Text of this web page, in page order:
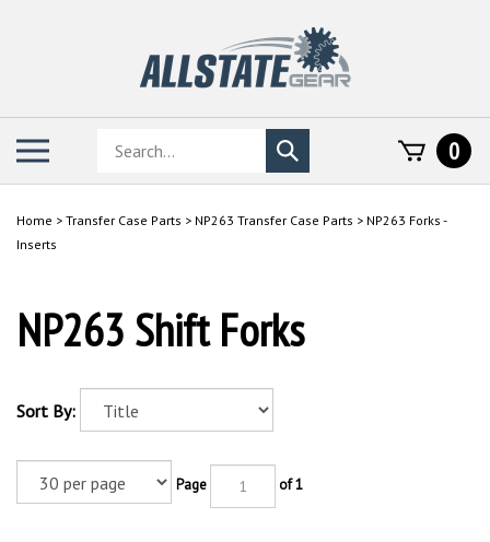
Search
store
Submit
search
0
Home > Transfer Case Parts > NP263 Transfer Case Parts > NP263 Forks -
Inserts
NP263 Shift Forks
Sort By:
Page of 1